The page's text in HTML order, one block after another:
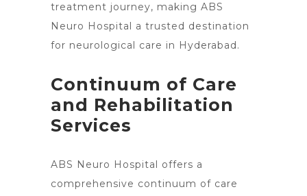
treatment journey, making ABS
Neuro Hospital a trusted destination
for neurological care in Hyderabad.
Continuum of Care
and Rehabilitation
Services
ABS Neuro Hospital offers a
comprehensive continuum of care